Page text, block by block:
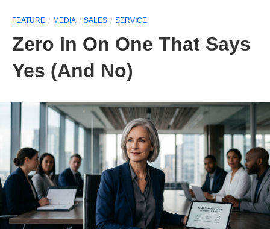
FEATURE MEDIA SALES SERVICE
Zero In On One That Says
Yes (And No)